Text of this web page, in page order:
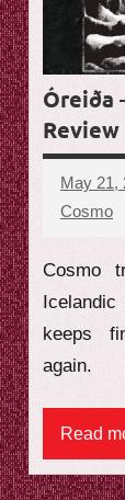
e
w
Óreiða
Review
May 21,
Cosmo
Cosmo
keeps
again.
Read